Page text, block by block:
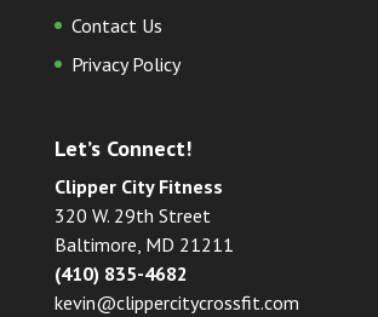
Contact Us
Privacy Policy
Let’s Connect!
Clipper City Fitness
320 W. 29th Street
Baltimore, MD 21211
(410) 835-4682
kevin@clippercitycrossfit.com